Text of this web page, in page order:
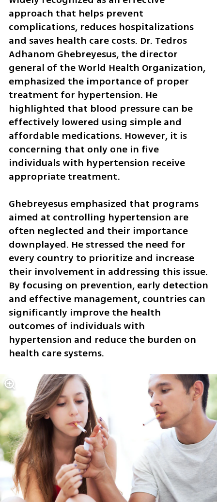
approach that helps prevent
complications, reduces hospitalizations
and saves health care costs. Dr. Tedros
Adhanom Ghebreyesus, the director
general of the World Health Organization,
emphasized the importance of proper
treatment for hypertension. He
highlighted that blood pressure can be
effectively lowered using simple and
affordable medications. However, it is
concerning that only one in five
individuals with hypertension receive
appropriate treatment.
Ghebreyesus emphasized that programs
aimed at controlling hypertension are
often neglected and their importance
downplayed. He stressed the need for
every country to prioritize and increase
their involvement in addressing this issue.
By focusing on prevention, early detection
and effective management, countries can
significantly improve the health
outcomes of individuals with
hypertension and reduce the burden on
health care systems.